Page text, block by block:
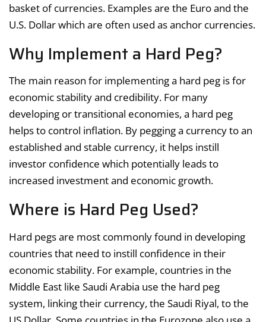
basket of currencies. Examples are the Euro and the
U.S. Dollar which are often used as anchor currencies.
Why Implement a Hard Peg?
The main reason for implementing a hard peg is for
economic stability and credibility. For many
developing or transitional economies, a hard peg
helps to control inflation. By pegging a currency to an
established and stable currency, it helps instill
investor confidence which potentially leads to
increased investment and economic growth.
Where is Hard Peg Used?
Hard pegs are most commonly found in developing
countries that need to instill confidence in their
economic stability. For example, countries in the
Middle East like Saudi Arabia use the hard peg
system, linking their currency, the Saudi Riyal, to the